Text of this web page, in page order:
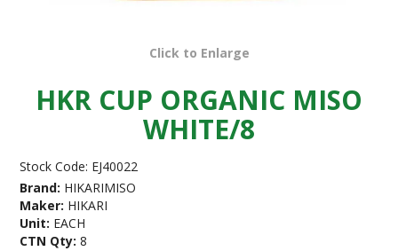
Click to Enlarge
HKR CUP ORGANIC MISO
WHITE/8
Stock Code: EJ40022
Brand: HIKARIMISO
Maker: HIKARI
Unit: EACH
CTN Qty: 8